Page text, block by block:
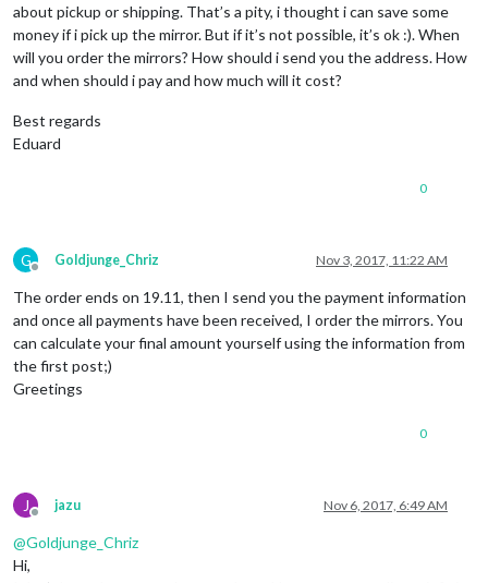
about pickup or shipping. That’s a pity, i thought i can save some
money if i pick up the mirror. But if it’s not possible, it’s ok :). When
will you order the mirrors? How should i send you the address. How
and when should i pay and how much will it cost?
Best regards
Eduard
0
G
Offline
Goldjunge_Chriz Nov 3, 2017, 11:22 AM
The order ends on 19.11, then I send you the payment information
and once all payments have been received, I order the mirrors. You
can calculate your final amount yourself using the information from
the first post;)
Greetings
0
J
Offline
jazu Nov 6, 2017, 6:49 AM
@Goldjunge_Chriz
Hi,